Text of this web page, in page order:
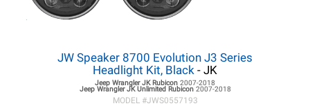
JW Speaker 8700 Evolution J3 Series
Headlight Kit, Black - JK
Jeep Wrangler JKRubicon 2007-2018
Jeep Wrangler JKUnlimited Rubicon 2007-2018
MODEL #JWS0557193